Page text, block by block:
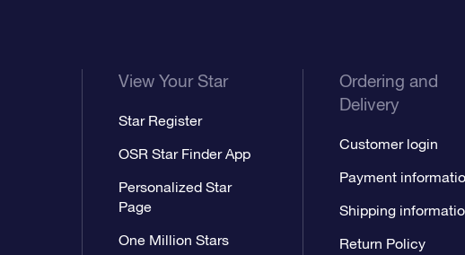
View Your Star
Star Register
OSR Star Finder App
Personalized Star
Page
One Million Stars
Ordering and
Delivery
Customer login
Payment
Shipping
Return Policy